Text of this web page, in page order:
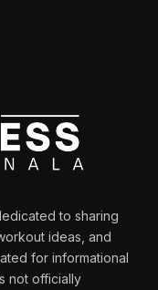
to sharing
ideas, and
for informational
not officially